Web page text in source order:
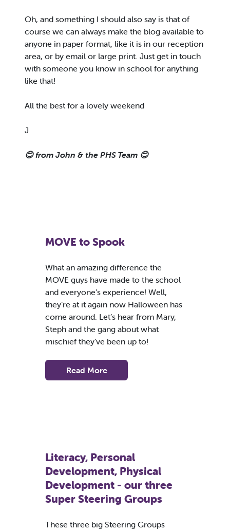
Oh, and something I should also say is that of
course we can always make the blog available to
anyone in paper format, like it is in our reception
area, or by email or large print. Just get in touch
with someone you know in school for anything
like that!
All the best for a lovely weekend
J
😊 from John & the PHS Team 😊
MOVE to Spook
What an amazing difference the
MOVE guys have made to the school
and everyone’s experience! Well,
they’re at it again now Halloween has
come around. Let’s hear from Mary,
Steph and the gang about what
mischief they’ve been up to!
Read More
Literacy, Personal
Development, Physical
Development - our three
Super Steering Groups
These three big Steering Groups